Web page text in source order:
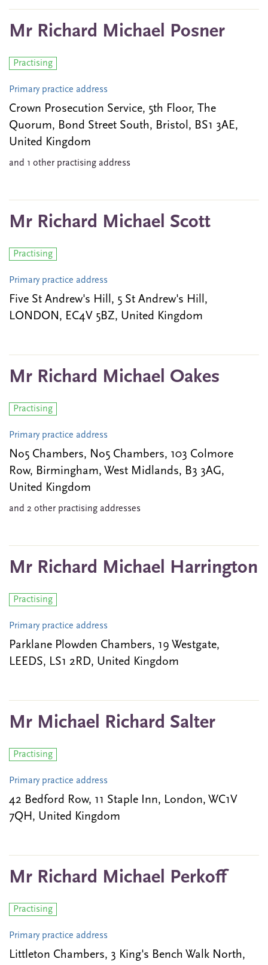
Mr Richard Michael Posner
Practising
Primary practice address
Crown Prosecution Service, 5th Floor, The
Quorum, Bond Street South, Bristol, BS1 3AE,
United Kingdom
and 1 other practising address
Mr Richard Michael Scott
Practising
Primary practice address
Five St Andrew's Hill, 5 St Andrew's Hill,
LONDON, EC4V 5BZ, United Kingdom
Mr Richard Michael Oakes
Practising
Primary practice address
No5 Chambers, No5 Chambers, 103 Colmore
Row, Birmingham, West Midlands, B3 3AG,
United Kingdom
and 2 other practising addresses
Mr Richard Michael Harrington
Practising
Primary practice address
Parklane Plowden Chambers, 19 Westgate,
LEEDS, LS1 2RD, United Kingdom
Mr Michael Richard Salter
Practising
Primary practice address
42 Bedford Row, 11 Staple Inn, London, WC1V
7QH, United Kingdom
Mr Richard Michael Perkoff
Practising
Primary practice address
Littleton Chambers, 3 King's Bench Walk North,